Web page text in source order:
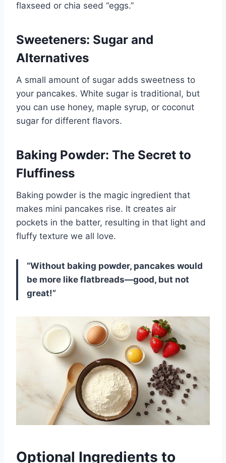
flaxseed or chia seed “eggs.”
Sweeteners: Sugar and
Alternatives
A small amount of sugar adds sweetness to
your pancakes. White sugar is traditional, but
you can use honey, maple syrup, or coconut
sugar for different flavors.
Baking Powder: The Secret to
Fluffiness
Baking powder is the magic ingredient that
makes mini pancakes rise. It creates air
pockets in the batter, resulting in that light and
fluffy texture we all love.
“Without baking powder, pancakes would
be more like flatbreads—good, but not
great!”
Optional Ingredients to